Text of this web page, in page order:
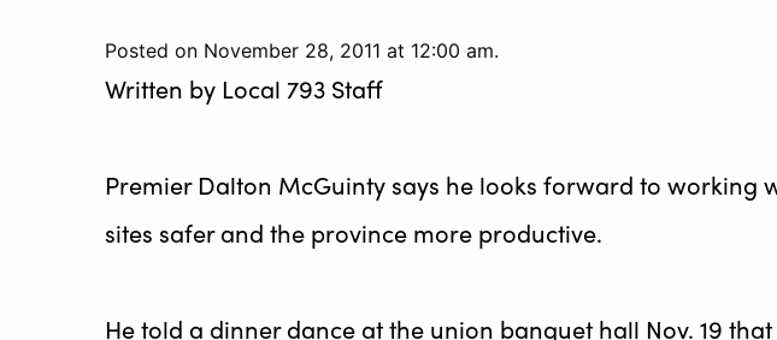
Posted on November 28, 2011 at 12:00 am.
Written by Local 793 Staff
Premier Dalton McGuinty says he looks forward to working
sites safer and the province more productive.
He told a dinner dance at the union banquet hall Nov. 19